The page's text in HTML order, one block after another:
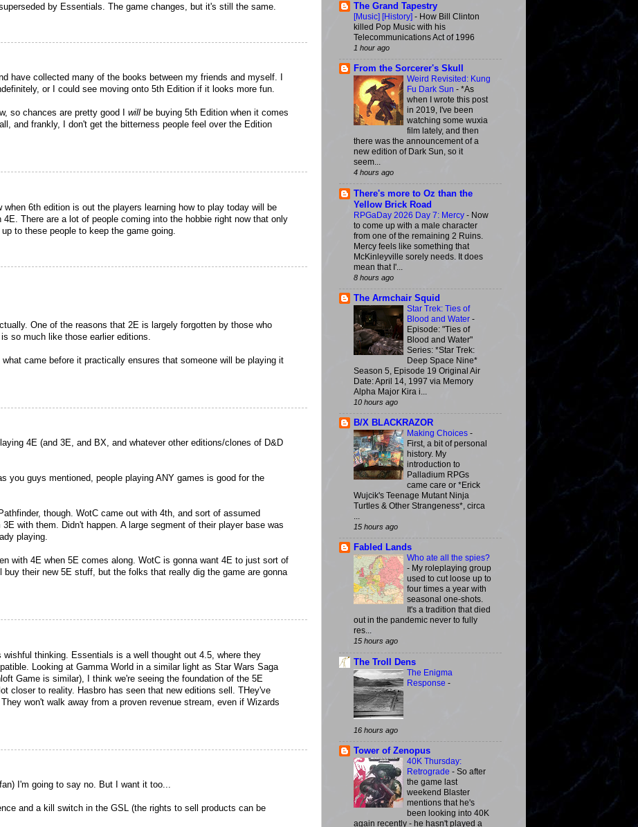
by Essentials. The game changes, but it's still the same.
have collected many of the books between my friends and myself. I
or I could see moving onto 5th Edition if it looks more fun.
so chances are pretty good I will be buying 5th Edition when it comes
and frankly, I don't get the bitterness people feel over the Edition
when 6th edition is out the players learning how to play today will be
There are a lot of people coming into the hobbie right now that only
to these people to keep the game going.
One of the reasons that 2E is largely forgotten by those who
so much like those earlier editions.
came before it practically ensures that someone will be playing it
4E (and 3E, and BX, and whatever other editions/clones of D&D
you guys mentioned, people playing ANY games is good for the
though. WotC came out with 4th, and sort of assumed
with them. Didn't happen. A large segment of their player base was
playing.
with 4E when 5E comes along. WotC is gonna want 4E to just sort of
buy their new 5E stuff, but the folks that really dig the game are gonna
wishful thinking. Essentials is a well thought out 4.5, where they
Looking at Gamma World in a similar light as Star Wars Saga
Game is similar), I think we're seeing the foundation of the 5E
closer to reality. Hasbro has seen that new editions sell. THey've
won't walk away from a proven revenue stream, even if Wizards
I'm going to say no. But I want it too...
and a kill switch in the GSL (the rights to sell products can be
The Grand Tapestry
[Music] [History] - How Bill Clinton
killed Pop Music with his
Telecommunications Act of 1996
1 hour ago
From the Sorcerer's Skull
Weird Revisited: Kung
Fu Dark Sun - *As
when I wrote this post
in 2019, I've been
watching some wuxia
film lately, and then
there was the announcement of a
new edition of Dark Sun, so it
seem...
4 hours ago
There's more to Oz than the
Yellow Brick Road
RPGaDay 2026 Day 7: Mercy - Now
to come up with a male character
from one of the remaining 2 Ruins.
Mercy feels like something that
McKinleyville sorely needs. It does
mean that I'...
8 hours ago
The Armchair Squid
Star Trek: Ties of
Blood and Water -
Episode: "Ties of
Blood and Water"
Series: *Star Trek:
Deep Space Nine*
Season 5, Episode 19 Original Air
Date: April 14, 1997 via Memory
Alpha Major Kira i...
10 hours ago
B/X BLACKRAZOR
Making Choices -
First, a bit of personal
history. My
introduction to
Palladium RPGs
came care or *Erick
Wujcik's Teenage Mutant Ninja
Turtles & Other Strangeness*, circa
...
15 hours ago
Fabled Lands
Who ate all the spies?
- My roleplaying group
used to cut loose up to
four times a year with
seasonal one-shots.
It's a tradition that died
out in the pandemic never to fully
res...
15 hours ago
The Troll Dens
The Enigma
Response -
16 hours ago
Tower of Zenopus
40K Thursday:
Retrograde - So after
the game last
weekend Blaster
mentions that he's
been looking into 40K
again recently - he hasn't played a